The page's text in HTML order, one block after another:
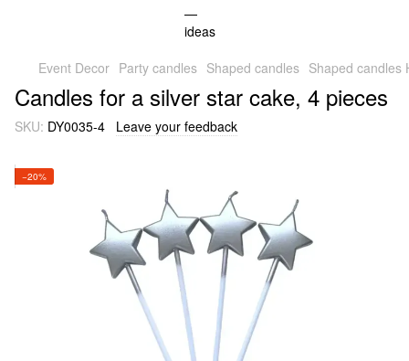
Event Decor Party candles Shaped candles Shaped candles
Candles for a silver star cake, 4 pieces
SKU: DY0035-4 Leave your feedback
−20%